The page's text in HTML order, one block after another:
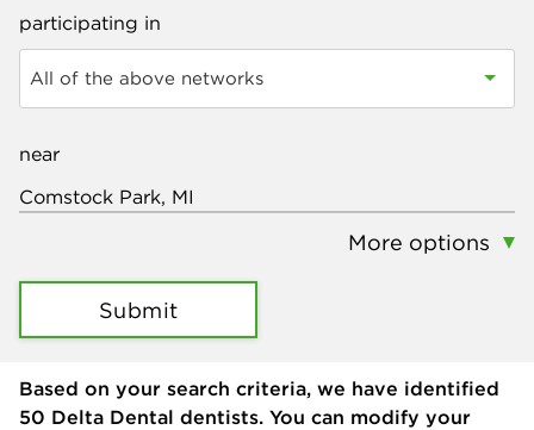
participating in
All of the above networks
near
More options
Submit
Based on your search criteria, we have identified
50 Delta Dental dentists. You can modify your